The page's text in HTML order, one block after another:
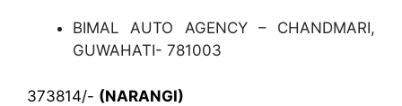
BIMAL AUTO AGENCY – CHANDMARI,
GUWAHATI- 781003
373814/- (NARANGI)